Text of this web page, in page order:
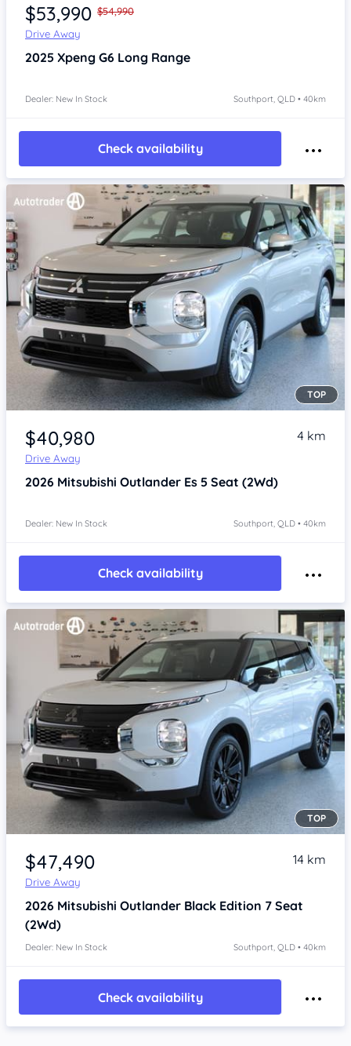
$53,990 $54,990
Drive Away
2025 Xpeng G6 Long Range
Dealer: New In Stock Southport, QLD • 40km
Check availability
Item 1 of 4
TOP
$40,980
Drive Away
4 km
2026 Mitsubishi Outlander Es 5 Seat (2Wd)
Dealer: New In Stock Southport, QLD • 40km
Check availability
Item 1 of 4
TOP
$47,490
Drive Away
14 km
2026 Mitsubishi Outlander Black Edition 7 Seat
(2Wd)
Dealer: New In Stock Southport, QLD • 40km
Check availability